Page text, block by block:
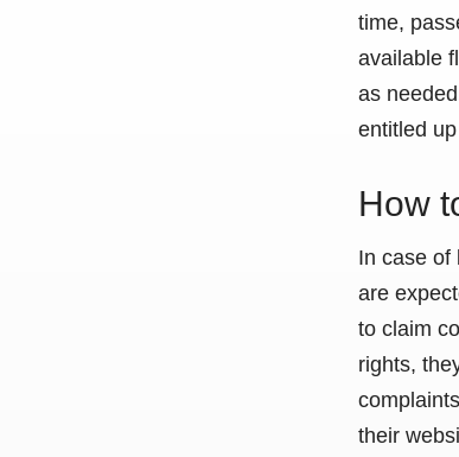
time,
available
as
entitled
How
In case of
are
to claim
rights,
their